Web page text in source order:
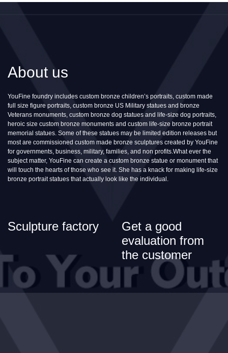
About us
YouFine foundry includes custom bronze children’s portraits, custom made
full size figure portraits, custom bronze US Military statues and bronze
Veterans monuments, custom bronze dog statues and life-size dog portraits,
heroic size custom bronze monuments and custom life-size bronze portrait
memorial statues. Some of these statues may be limited edition releases but
most are commissioned custom made bronze sculptures created by YouFine
for governments, business, military, families, and non profits.What ever the
subject matter, YouFine can create a custom bronze statue or monument that
will touch the hearts of those who see it. She has a knack for making life-size
bronze portrait statues that actually look like the individual.
Sculpture factory
Get a good
evaluation from
the customer